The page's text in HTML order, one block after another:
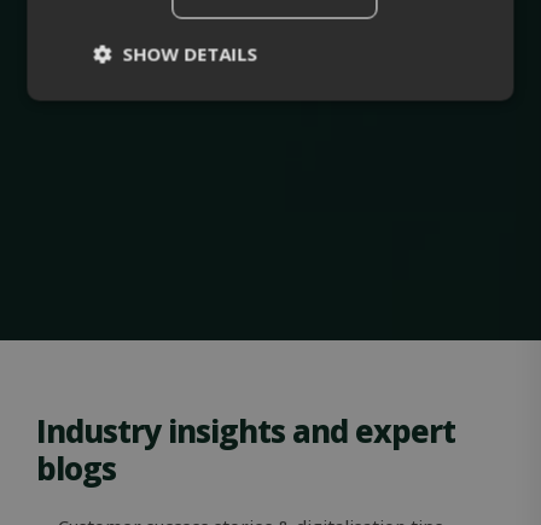
Industry insights and expert
blogs
SHOW DETAILS
Strictly
Performance